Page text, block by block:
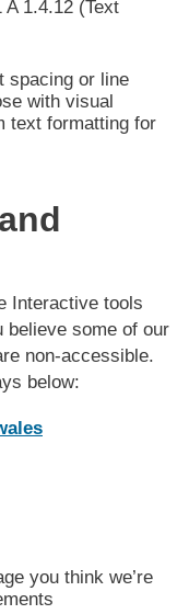
1.4.12 (Text
spacing or line
with visual
text formatting for
Interactive tools
believe some of our
non-accessible.
below:
you think we’re